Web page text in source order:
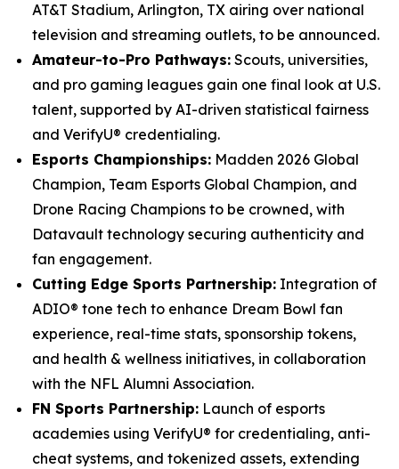
AT&T Stadium, Arlington, TX airing over national
television and streaming outlets, to be announced.
Amateur-to-Pro Pathways: Scouts, universities,
and pro gaming leagues gain one final look at U.S.
talent, supported by AI-driven statistical fairness
and VerifyU® credentialing.
Esports Championships: Madden 2026 Global
Champion, Team Esports Global Champion, and
Drone Racing Champions to be crowned, with
Datavault technology securing authenticity and
fan engagement.
Cutting Edge Sports Partnership: Integration of
ADIO® tone tech to enhance Dream Bowl fan
experience, real-time stats, sponsorship tokens,
and health & wellness initiatives, in collaboration
with the NFL Alumni Association.
FN Sports Partnership: Launch of esports
academies using VerifyU® for credentialing, anti-
cheat systems, and tokenized assets, extending